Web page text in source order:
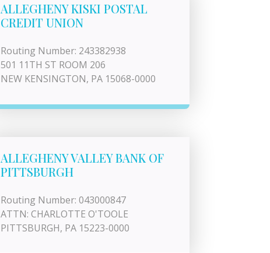
ALLEGHENY KISKI POSTAL
CREDIT UNION
Routing Number: 243382938
501 11TH ST ROOM 206
NEW KENSINGTON, PA 15068-0000
ALLEGHENY VALLEY BANK OF
PITTSBURGH
Routing Number: 043000847
ATTN: CHARLOTTE O'TOOLE
PITTSBURGH, PA 15223-0000